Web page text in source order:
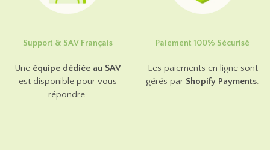
Support & SAV Français
Une équipe dédiée au SAV
est disponible pour vous
répondre.
Paiement 100% Sécurisé
Les paiements en ligne sont
gérés par Shopify Payments.